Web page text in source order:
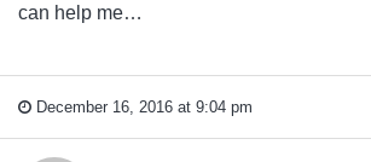
can help me…
December 16, 2016 at 9:04 pm